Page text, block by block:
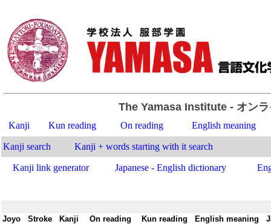
The Yamasa Institute- オンラ
Kanji Kun reading On reading English meaning
Kanji search Kanji + words starting with it search
Kanji link generator Japanese - English dictionary
Joyo Stroke Kanji On reading Kun reading English meaning